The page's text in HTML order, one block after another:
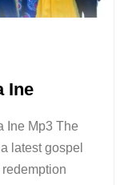
Ine
Ine Mp3 The
latest gospel